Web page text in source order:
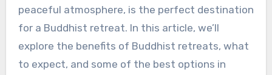
peaceful atmosphere, is the perfect destination
for a Buddhist retreat. In this article, we’ll
explore the benefits of Buddhist retreats, what
to expect, and some of the best options in